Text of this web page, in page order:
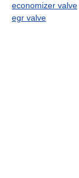
economizer valve
egr valve